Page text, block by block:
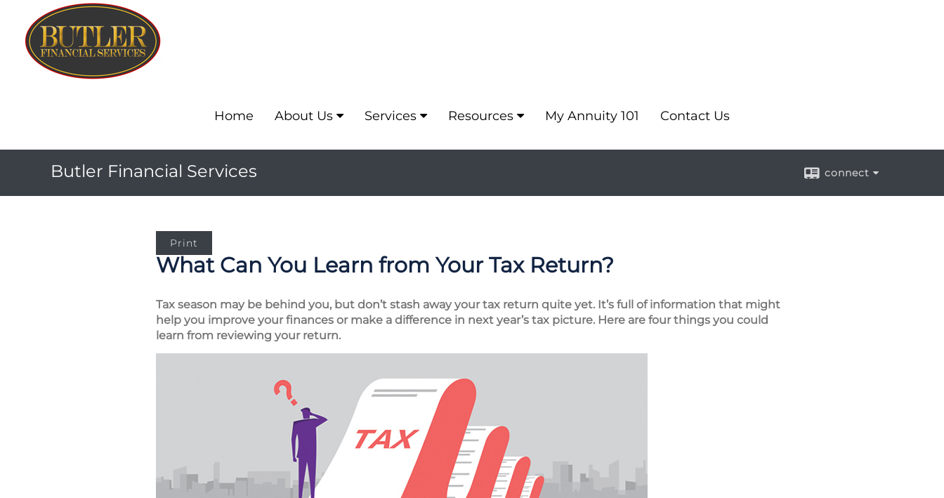
Home About Us Services Resources My Annuity 101 Contact Us
Butler Financial Services connect
Print
What Can You Learn from Your Tax Return?
Tax season may be behind you, but don’t stash away your tax return quite yet. It’s full of information that might
help you improve your finances or make a difference in next year’s tax picture. Here are four things you could
learn from reviewing your return.